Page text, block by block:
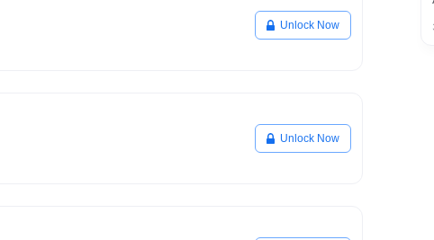
Unlock Now
Unlock Now